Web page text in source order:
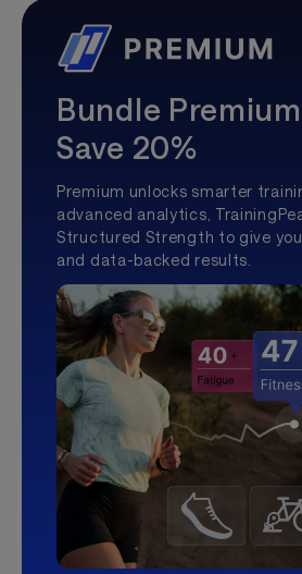
Bundle
Save 20%
Premium unlocks smarter
advanced analytics,
Structured Strength to give
and data-backed results.